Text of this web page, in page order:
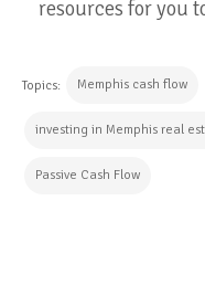
resources for you
Topics: Memphis cash flow
investing in Memphis real
Passive Cash Flow